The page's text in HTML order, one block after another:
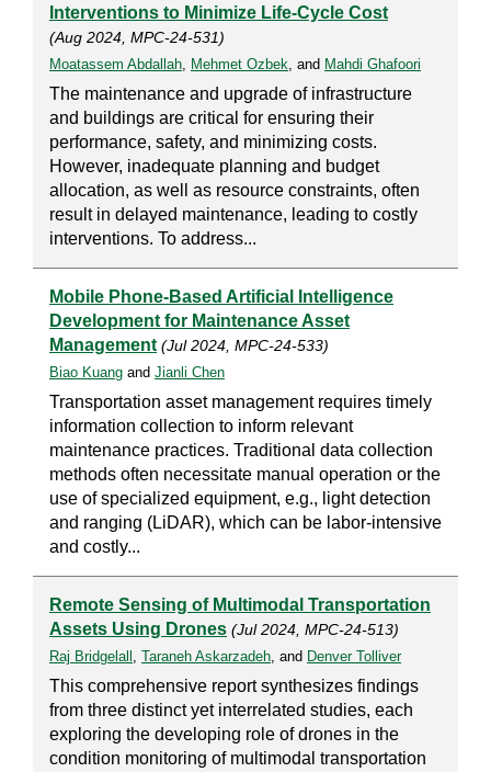
Interventions to Minimize Life-Cycle Cost
(Aug 2024, MPC-24-531)
Moatassem Abdallah, Mehmet Ozbek, and Mahdi Ghafoori
The maintenance and upgrade of infrastructure
and buildings are critical for ensuring their
performance, safety, and minimizing costs.
However, inadequate planning and budget
allocation, as well as resource constraints, often
result in delayed maintenance, leading to costly
interventions. To address...
Mobile Phone-Based Artificial Intelligence
Development for Maintenance Asset
Management (Jul 2024, MPC-24-533)
Biao Kuang and Jianli Chen
Transportation asset management requires timely
information collection to inform relevant
maintenance practices. Traditional data collection
methods often necessitate manual operation or the
use of specialized equipment, e.g., light detection
and ranging (LiDAR), which can be labor-intensive
and costly...
Remote Sensing of Multimodal Transportation
Assets Using Drones (Jul 2024, MPC-24-513)
Raj Bridgelall , Taraneh Askarzadeh, and Denver Tolliver
This comprehensive report synthesizes findings
from three distinct yet interrelated studies, each
exploring the developing role of drones in the
condition monitoring of multimodal transportation